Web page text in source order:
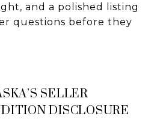
and a polished listing
questions before they
SELLER
DISCLOSURE